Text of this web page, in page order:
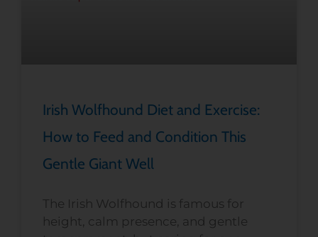
Irish Wolfhound Diet and Exercise:
How to Feed and Condition This
Gentle Giant Well
The Irish Wolfhound is famous for
height, calm presence, and gentle